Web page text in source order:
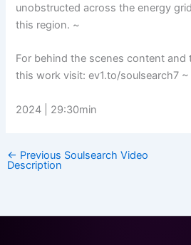
unobstructed across the energy
this region. ~
For behind the scenes content and
this work visit: ev1.to/soulsearch7 ~
2024 | 29:30min
← Previous Soulsearch Video
Description